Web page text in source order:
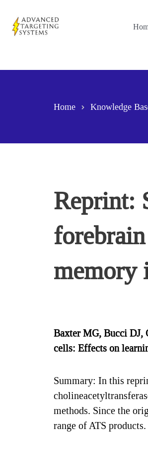
content
Home Knowledge
Reprint:
memory
Baxter MG, Bucci DJ,
cells: Effects on
Summary: In this
methods. Since the
range of ATS products.